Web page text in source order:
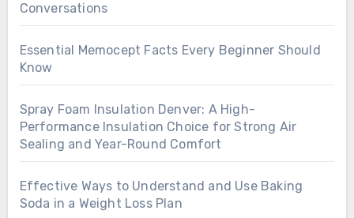
Conversations
Essential Memocept Facts Every Beginner Should
Know
Spray Foam Insulation Denver: A High-
Performance Insulation Choice for Strong Air
Sealing and Year-Round Comfort
Effective Ways to Understand and Use Baking
Soda in a Weight Loss Plan